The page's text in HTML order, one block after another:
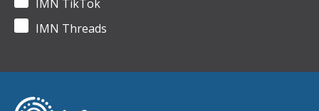
IMN TikTok
IMN Threads